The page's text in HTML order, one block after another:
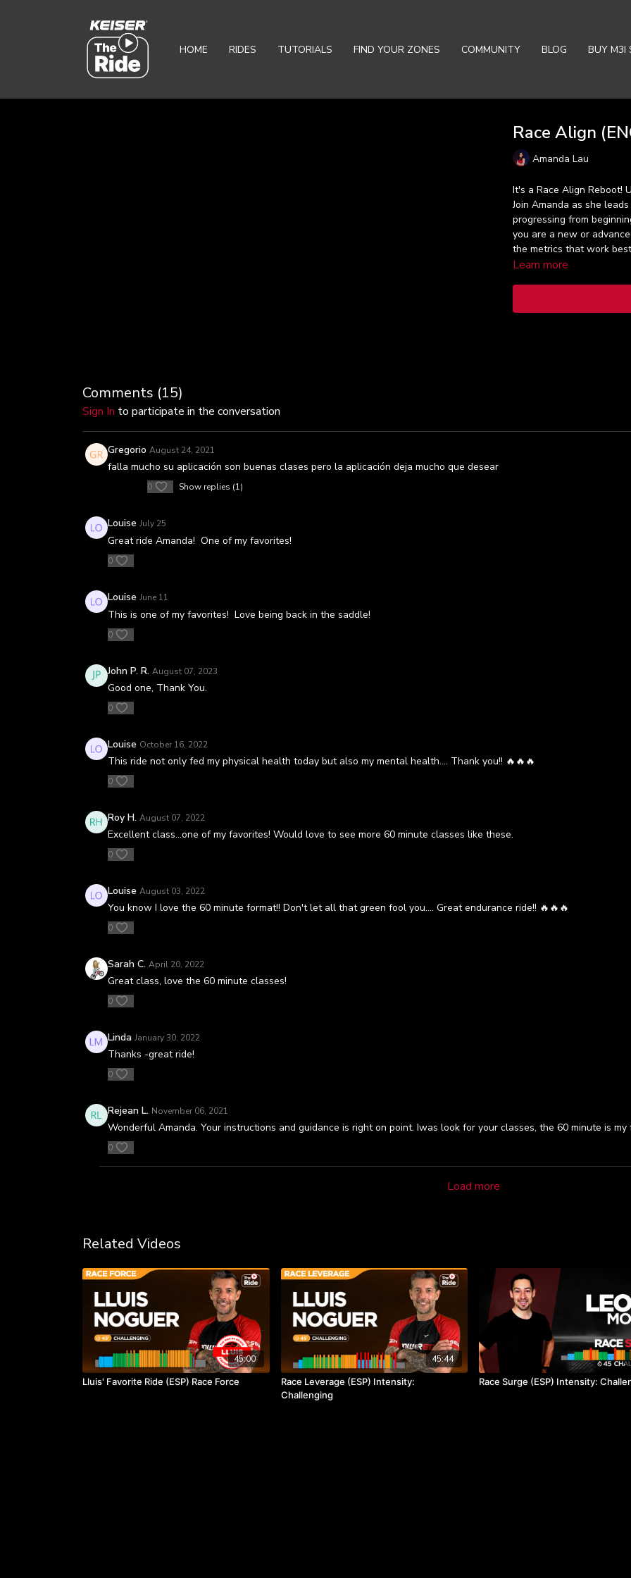
HOME RIDES TUTORIALS FIND YOUR ZONES COMMUNITY BLOG BUY M3I
Race Align
Amanda Lau
It's a Race Align Reboot!
Join Amanda as she
progressing from
you are a new or
the metrics that work
Learn more
Comments (15)
Sign In to participate in the conversation
Gregorio August 24, 2021
falla mucho su aplicación son buenas clases pero la aplicación deja mucho que desear
0 Show replies (1)
Louise July 25
Great ride Amanda! One of my favorites!
0
Louise June 11
This is one of my favorites! Love being back in the saddle!
0
John P. R. August 07, 2023
Good one, Thank You.
0
Louise October 16, 2022
This ride not only fed my physical health today but also my mental health.... Thank you!! 🔥🔥🔥
0
Roy H. August 07, 2022
Excellent class…one of my favorites! Would love to see more 60 minute classes like these.
0
Louise August 03, 2022
You know I love the 60 minute format!! Don't let all that green fool you.... Great endurance ride!! 🔥🔥🔥
0
Sarah C. April 20, 2022
Great class, love the 60 minute classes!
0
Linda January 30, 2022
Thanks -great ride!
0
Rejean L. November 06, 2021
Wonderful Amanda. Your instructions and guidance is right on point. Iwas look for your classes, the 60 minute is my
0
Load more
Related Videos
45:00
Lluis' Favorite Ride (ESP) Race Force
45:44
Race Leverage (ESP) Intensity:
Challenging
Race Surge (ESP) Intensity: